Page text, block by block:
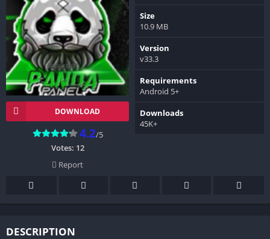
DOWNLOAD
4.2/5
Votes: 12
Report
Size
10.9 MB
Version
v33.3
Requirements
Android 5+
Downloads
45K+
DESCRIPTION